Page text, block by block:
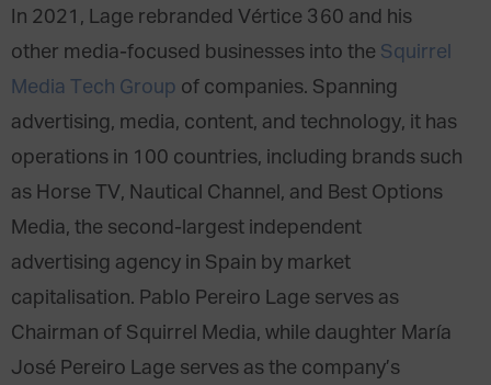
In 2021, Lage rebranded Vértice 360 and his
other media-focused businesses into the Squirrel
Media Tech Group of companies. Spanning
advertising, media, content, and technology, it has
operations in 100 countries, including brands such
as Horse TV, Nautical Channel, and Best Options
Media, the second-largest independent
advertising agency in Spain by market
capitalisation. Pablo Pereiro Lage serves as
Chairman of Squirrel Media, while daughter María
José Pereiro Lage serves as the company’s